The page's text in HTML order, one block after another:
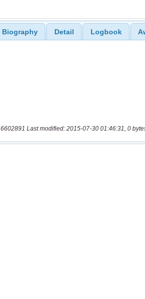
Biography Detail Logbook
6602891 Last modified: 2015-07-30 01:46:31, 0